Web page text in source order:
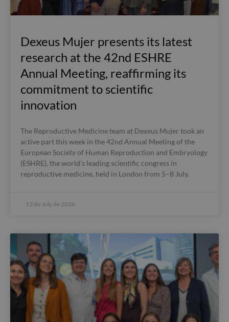
Dexeus Mujer presents its latest
research at the 42nd ESHRE
Annual Meeting, reaffirming its
commitment to scientific
innovation
The Reproductive Medicine team at Dexeus Mujer took an
active part this week in the 42nd Annual Meeting of the
European Society of Human Reproduction and Embryology
(ESHRE), the world’s leading scientific congress in
reproductive medicine, held in London from 5–8 July.
13 de July de 2026